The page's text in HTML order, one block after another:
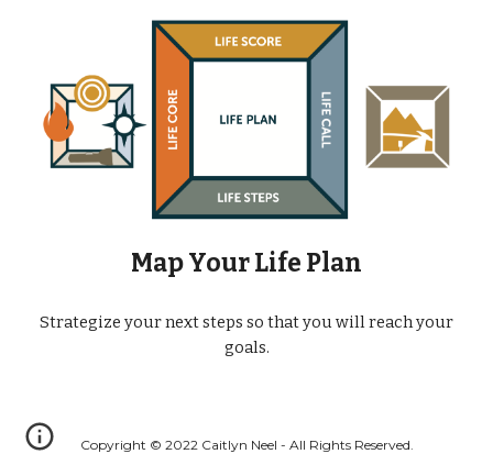
Map Your Life Plan
Strategize your next steps so that you will reach your
goals.
Copyright © 2022 Caitlyn Neel - All Rights Reserved.